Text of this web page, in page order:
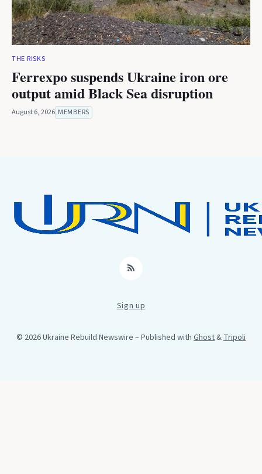
THE RISKS
Ferrexpo suspends Ukraine iron ore
output amid Black Sea disruption
August 6, 2026 MEMBERS
RSS
Sign up
© 2026 Ukraine Rebuild Newswire – Published with Ghost&Tripoli